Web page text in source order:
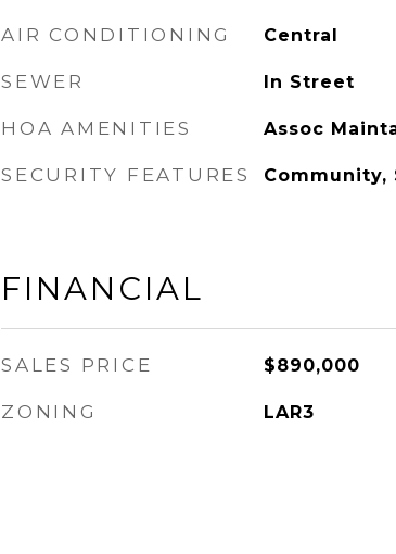
AIR CONDITIONING Central
SEWER In Street
HOA AMENITIES Assoc
SECURITY FEATURES Community,
FINANCIAL
SALES PRICE $890,000
ZONING LAR3